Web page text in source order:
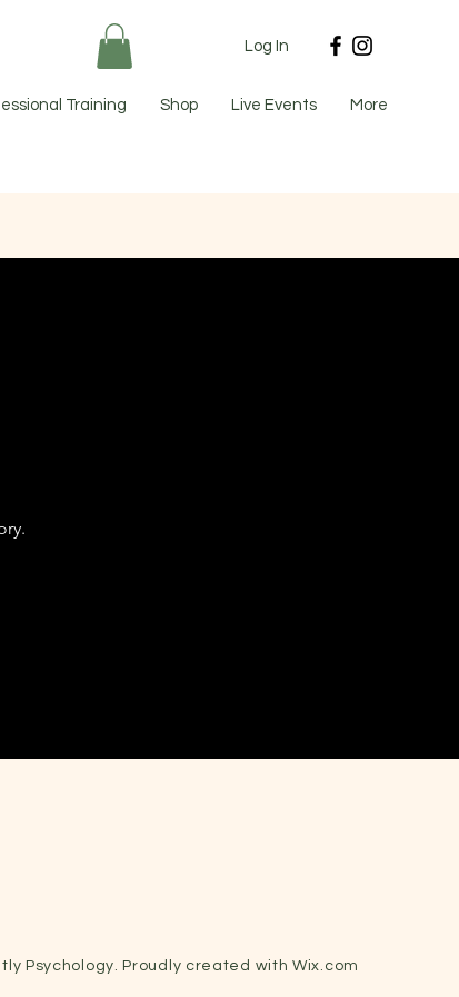
Log In
Training Shop Live Events More
Psychology. Proudly created withWix.com